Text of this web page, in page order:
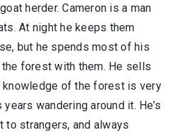
herder. Cameron is a man
At night he keeps them
but he spends most of his
forest with them. He sells
knowledge of the forest is very
wandering around it. He’s
to strangers, and always